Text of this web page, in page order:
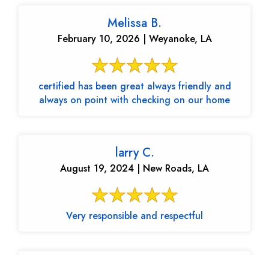
Melissa B.
February 10, 2026 | Weyanoke, LA
certified has been great always friendly and
always on point with checking on our home
larry C.
August 19, 2024 | New Roads, LA
Very responsible and respectful